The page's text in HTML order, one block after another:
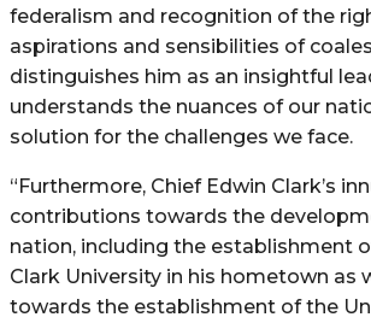
federalism and recognition of the
aspirations and sensibilities of
distinguishes him as an insightful
understands the nuances of our
solution for the challenges we face.
“Furthermore, Chief Edwin Clark’s
contributions towards the
nation, including the establishment
Clark University in his hometown as
towards the establishment of the